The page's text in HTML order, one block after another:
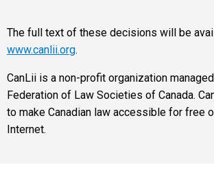
The full text of these decisions will be
www.canlii.org.
CanLii is a non-profit organization
Federation of Law Societies of Canada.
to make Canadian law accessible for free
Internet.